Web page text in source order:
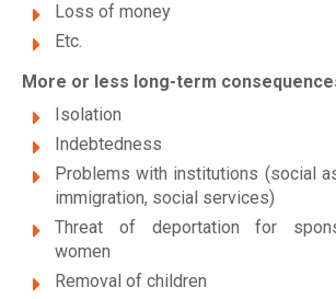
Loss of money
Etc.
More or less long-term
Isolation
Indebtedness
Problems with institutions (social
immigration, social services)
Threat of deportation for
women
Removal of children